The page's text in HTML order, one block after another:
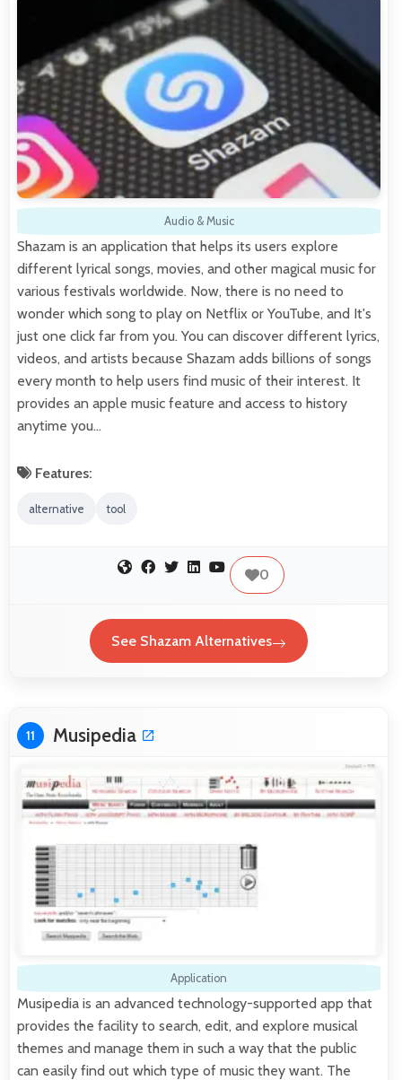
Audio & Music
Shazam is an application that helps its users explore
different lyrical songs, movies, and other magical music for
various festivals worldwide. Now, there is no need to
wonder which song to play on Netflix or YouTube, and It's
just one click far from you. You can discover different lyrics,
videos, and artists because Shazam adds billions of songs
every month to help users find music of their interest. It
provides an apple music feature and access to history
anytime you…
Features:
alternative tool
0
See Shazam Alternatives
11 Musipedia
Application
Musipedia is an advanced technology-supported app that
provides the facility to search, edit, and explore musical
themes and manage them in such a way that the public
can easily find out which type of music they want. The